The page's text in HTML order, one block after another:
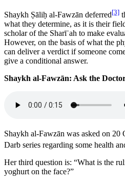
Shaykh Ṣāliḥ al-Fawzān deferred[3]
what they determine, as it is their
scholar of the Sharīʿah to make
However, on the basis of what the
can deliver a verdict if someone
give a conditional answer.
Shaykh al-Fawzān: Ask the
Shaykh al-Fawzān was asked on 20
Darb series regarding some health
Her third question is: “What is the
yoghurt on the face?”